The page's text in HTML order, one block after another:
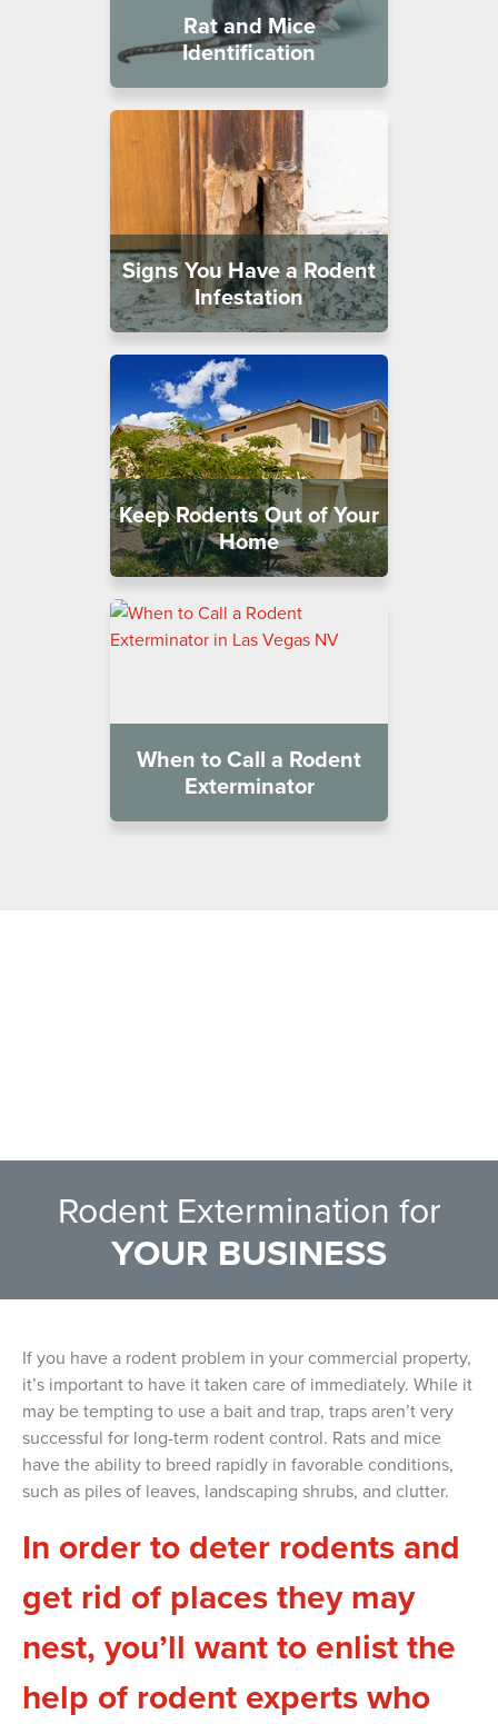
Rat and Mice
Identification
Signs You Have a Rodent
Infestation
Keep Rodents Out of Your
Home
When to Call a Rodent
Exterminator
Rodent Extermination for
YOUR BUSINESS
If you have a rodent problem in your commercial property,
it’s important to have it taken care of immediately. While it
may be tempting to use a bait and trap, traps aren’t very
successful for long-term rodent control. Rats and mice
have the ability to breed rapidly in favorable conditions,
such as piles of leaves, landscaping shrubs, and clutter.
In order to deter rodents and
get rid of places they may
nest, you’ll want to enlist the
help of rodent experts who